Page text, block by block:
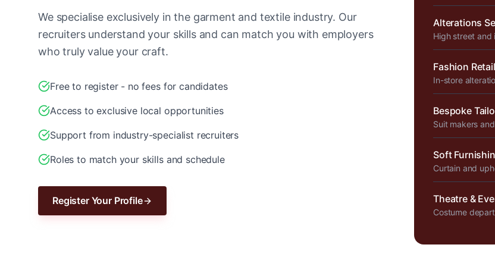
We specialise exclusively in the garment and textile industry. Our
recruiters understand your skills and can match you with employers
who truly value your craft.
Free to register - no fees for candidates
Access to exclusive local opportunities
Support from industry-specialist recruiters
Roles to match your skills and schedule
Register Your Profile
Alterations
High street
Fashion Retail
In-store
Bespoke
Suit makers
Soft
Curtain and
Theatre &
Costume